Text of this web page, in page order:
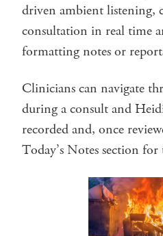
driven ambient listening,
consultation in real time
formatting notes or
Clinicians can navigate
during a consult and
recorded and, once
Today’s Notes section